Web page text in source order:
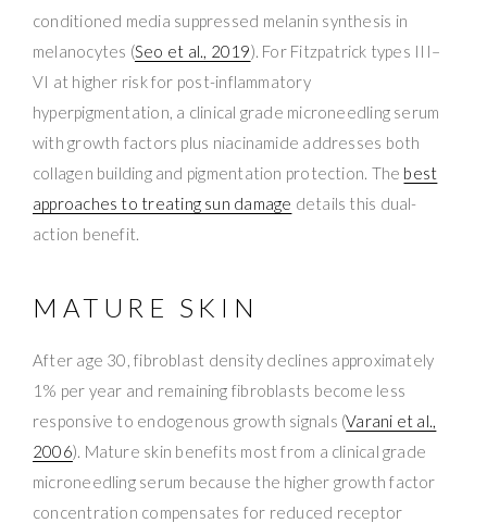
conditioned media suppressed melanin synthesis in
melanocytes (Seo et al., 2019). For Fitzpatrick types III–
VI at higher risk for post-inflammatory
hyperpigmentation, a clinical grade microneedling serum
with growth factors plus niacinamide addresses both
collagen building and pigmentation protection. The best
approaches to treating sun damage details this dual-
action benefit.
MATURE SKIN
After age 30, fibroblast density declines approximately
1% per year and remaining fibroblasts become less
responsive to endogenous growth signals (Varani et al.,
2006). Mature skin benefits most from a clinical grade
microneedling serum because the higher growth factor
concentration compensates for reduced receptor